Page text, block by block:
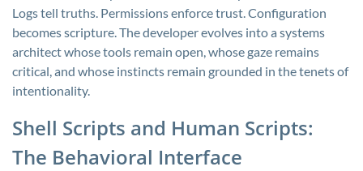
Logs tell truths. Permissions enforce trust. Configuration
becomes scripture. The developer evolves into a systems
architect whose tools remain open, whose gaze remains
critical, and whose instincts remain grounded in the tenets of
intentionality.
Shell Scripts and Human Scripts:
The Behavioral Interface